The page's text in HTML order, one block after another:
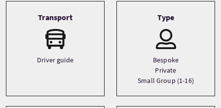
Transport
Driver guide
Type
Bespoke
Private
Small Group (1-16)